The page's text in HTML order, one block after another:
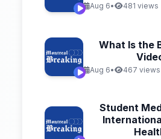
Aug 6• 481 views
What Is the
Aug 6• 467 views
Student